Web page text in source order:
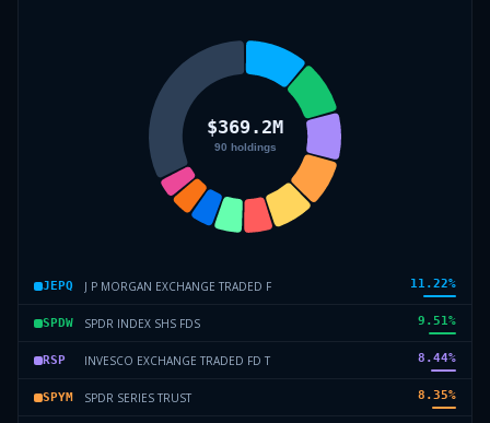
JEPQ J P MORGAN EXCHANGE TRADED F 11.22%
SPDW SPDR INDEX SHS FDS 9.51%
RSP INVESCO EXCHANGE TRADED FD T 8.44%
SPYM SPDR SERIES TRUST 8.35%